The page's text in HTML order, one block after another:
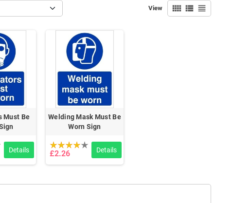
View view_comfy view_list view_headline
Must Be
Details
Welding Mask Must Be
Worn Sign
£2.26 Details